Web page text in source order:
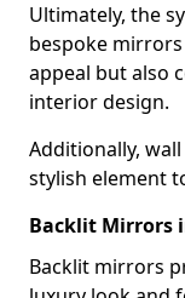
Ultimately, the
bespoke
appeal but also
interior design.
Additionally,
stylish element
Backlit Mirrors
Backlit mirrors